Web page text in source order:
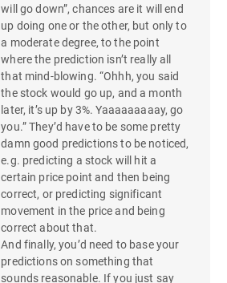
will go down”, chances are it will end
up doing one or the other, but only to
a moderate degree, to the point
where the prediction isn’t really all
that mind-blowing. “Ohhh, you said
the stock would go up, and a month
later, it’s up by 3%. Yaaaaaaaaay, go
you.” They’d have to be some pretty
damn good predictions to be noticed,
e.g. predicting a stock will hit a
certain price point and then being
correct, or predicting significant
movement in the price and being
correct about that.
And finally, you’d need to base your
predictions on something that
sounds reasonable. If you just say